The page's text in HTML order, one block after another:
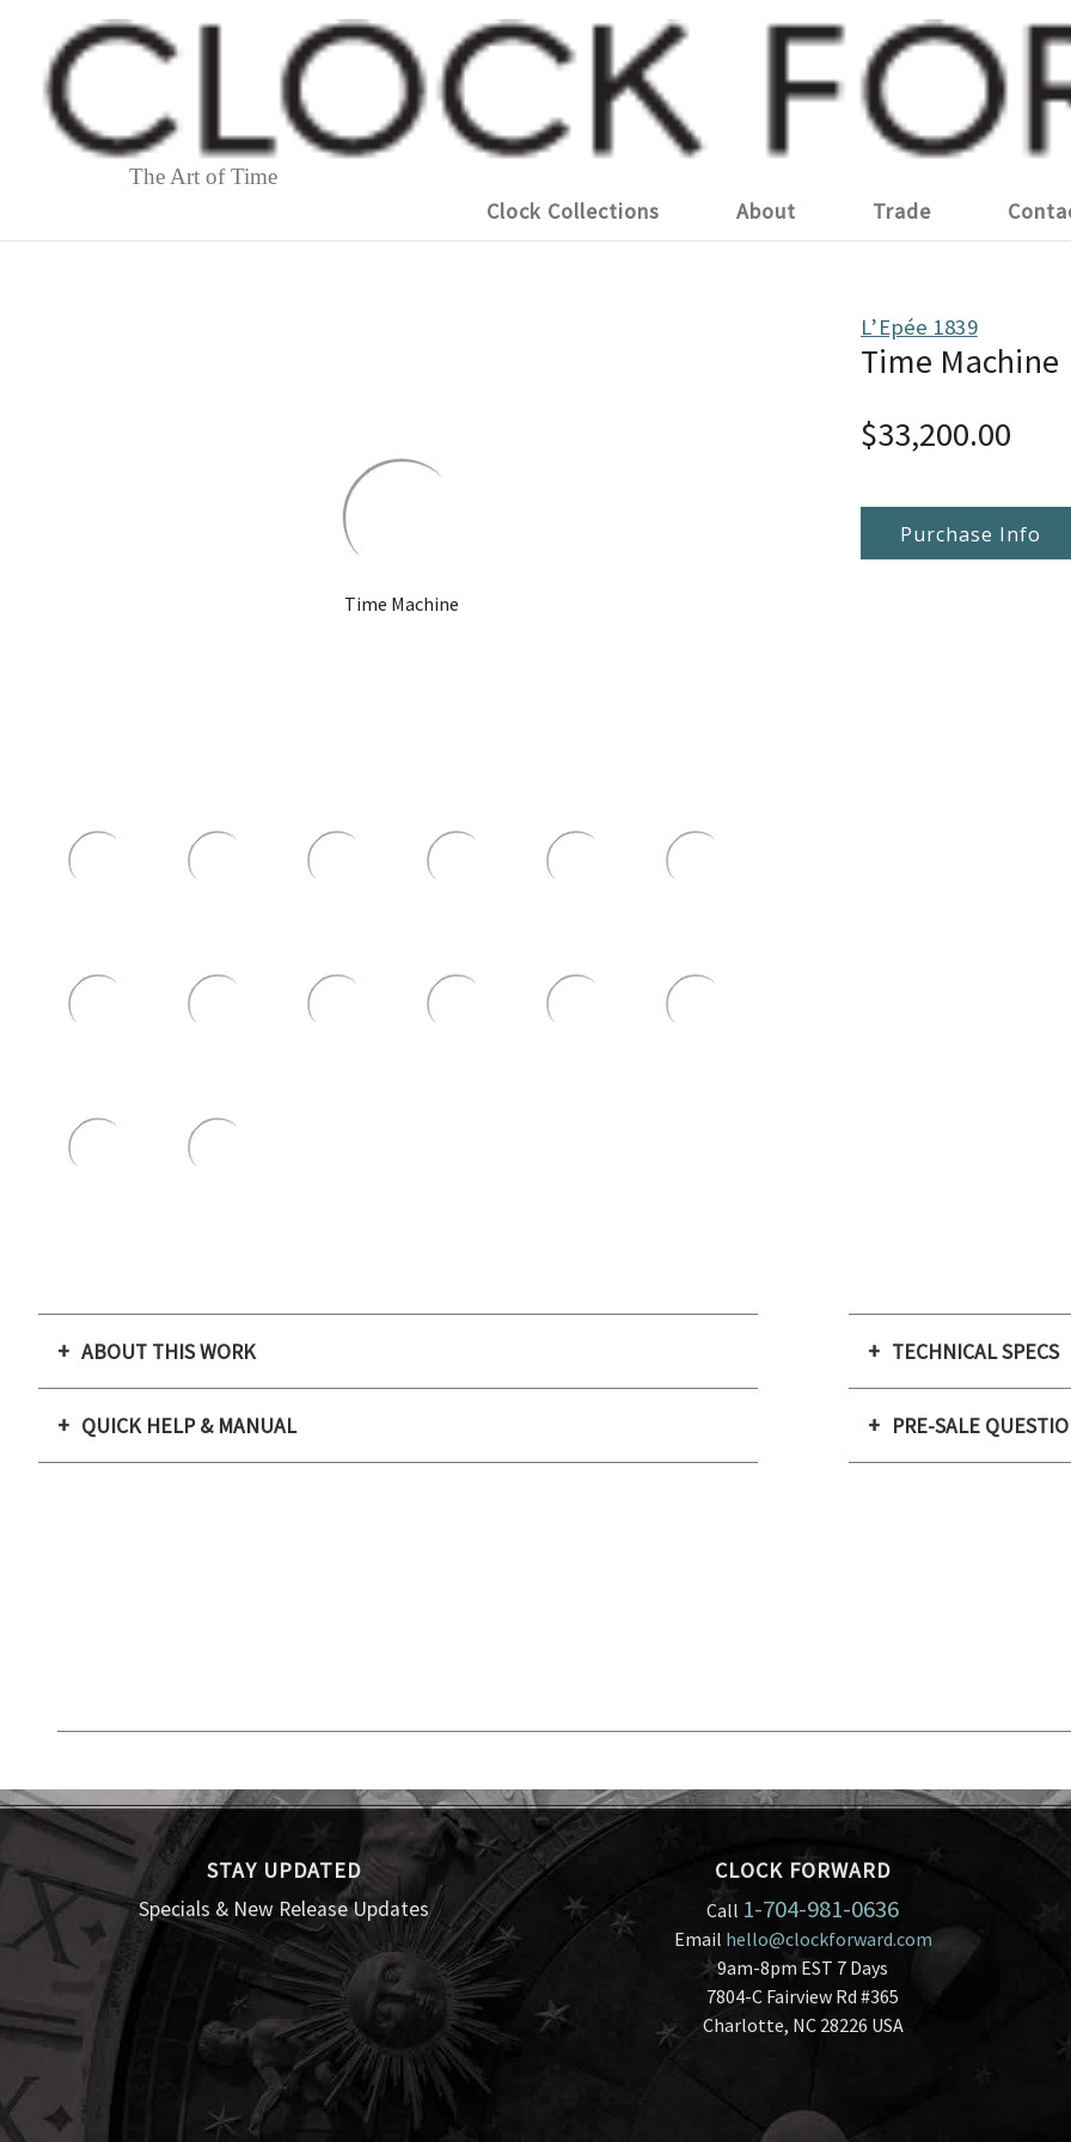
The Art of Time
Clock Collections About Trade
L’Epée 1839
Time Machine
Time Machine
$33,200.00
Purchase Info
ABOUT THIS WORK TECHNICAL SPECS
QUICK HELP & MANUAL PRE-SALE
STAY UPDATED
Specials & New Release Updates
CLOCK FORWARD
Call 1-704-981-0636
Email hello@clockforward.com
9am-8pm EST 7 Days
7804-C Fairview Rd #365
Charlotte, NC 28226 USA